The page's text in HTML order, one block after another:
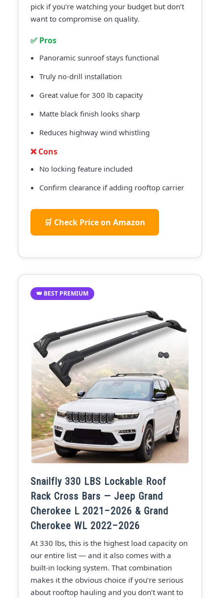
pick if you’re watching your budget but don’t
want to compromise on quality.
✅ Pros
Panoramic sunroof stays functional
Truly no-drill installation
Great value for 300 lb capacity
Matte black finish looks sharp
Reduces highway wind whistling
❌ Cons
No locking feature included
Confirm clearance if adding rooftop carrier
🛒 Check Price on Amazon
👑 BEST PREMIUM
Snailfly 330 LBS Lockable Roof
Rack Cross Bars — Jeep Grand
Cherokee L 2021–2026 & Grand
Cherokee WL 2022–2026
At 330 lbs, this is the highest load capacity on
our entire list — and it also comes with a
built-in locking system. That combination
makes it the obvious choice if you’re serious
about rooftop hauling and you don’t want to